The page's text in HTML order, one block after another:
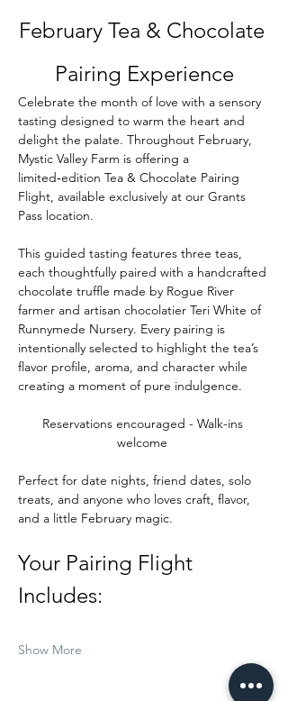
February Tea & Chocolate
Pairing Experience
Celebrate the month of love with a sensory
tasting designed to warm the heart and
delight the palate. Throughout February,
Mystic Valley Farm is offering a
limited‑edition Tea & Chocolate Pairing
Flight, available exclusively at our Grants
Pass location.
This guided tasting features three teas,
each thoughtfully paired with a handcrafted
chocolate truffle made by Rogue River
farmer and artisan chocolatier Teri White of
Runnymede Nursery. Every pairing is
intentionally selected to highlight the tea’s
flavor profile, aroma, and character while
creating a moment of pure indulgence.
Reservations encouraged - Walk-ins
welcome
Perfect for date nights, friend dates, solo
treats, and anyone who loves craft, flavor,
and a little February magic.
Your Pairing Flight
Includes:
Show More